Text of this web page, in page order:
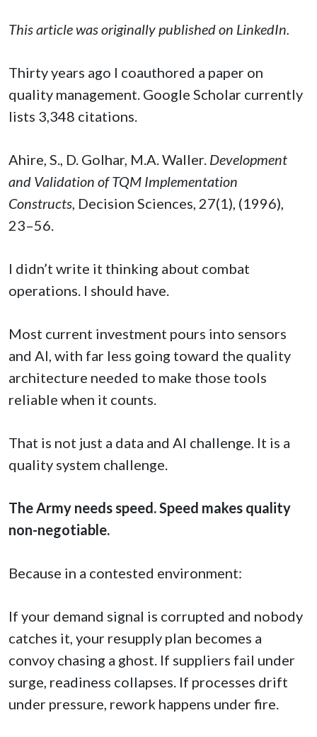
This article was originally published on LinkedIn.
Thirty years ago I coauthored a paper on
quality management. Google Scholar currently
lists 3,348 citations.
Ahire, S., D. Golhar, M.A. Waller. Development
and Validation of TQM Implementation
Constructs , Decision Sciences, 27(1), (1996),
23–56.
I didn’t write it thinking about combat
operations. I should have.
Most current investment pours into sensors
and AI, with far less going toward the quality
architecture needed to make those tools
reliable when it counts.
That is not just a data and AI challenge. It is a
quality system challenge.
The Army needs speed. Speed makes quality
non-negotiable.
Because in a contested environment:
If your demand signal is corrupted and nobody
catches it, your resupply plan becomes a
convoy chasing a ghost. If suppliers fail under
surge, readiness collapses. If processes drift
under pressure, rework happens under fire.